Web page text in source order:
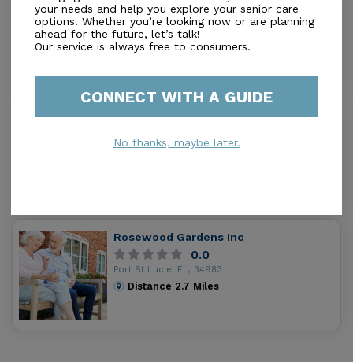
Natures Care
0.0
Port Saint Lucie, FL, 34983
Distance1.7 Miles
Royal Care A.C.L.F.
0.0
Rosewood Gardens Inc
0.0
Port St Lucie, FL, 34983
Distance 2.7 Miles
your needs and help you explore your senior care
options. Whether you’re looking now or are planning
ahead for the future, let’s talk!
Our service is always free to consumers.
CONNECT WITH A GUIDE
No thanks, maybe later.